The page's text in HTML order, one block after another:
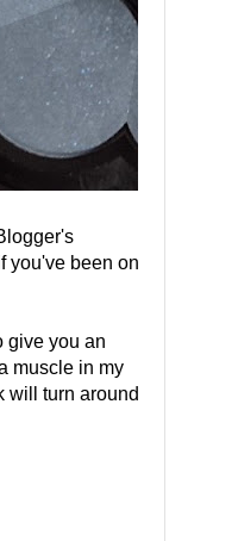
you've been on
you an
muscle in my
will turn around